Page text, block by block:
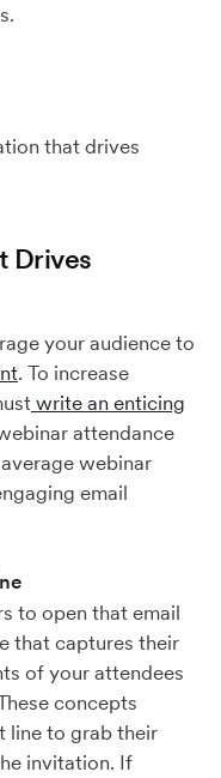
that drives
Drives
your audience to
. To increase
write an enticing
attendance
webinar
email
to open that email
that captures their
of your attendees
concepts
line to grab their
invitation. If